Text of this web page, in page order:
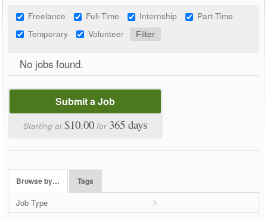
Freelance Full-Time Internship
Part-Time
Temporary
Volunteer
No jobs found.
Submit a Job
Starting at$10.00 for 365 days
Browse by… Tags
Job Type